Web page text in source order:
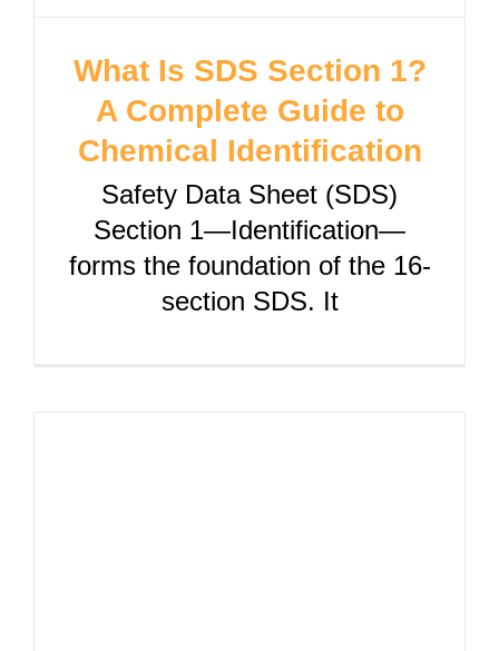
What Is SDS Section 1?
A Complete Guide to
Chemical Identification
Safety Data Sheet (SDS)
Section 1—Identification—
forms the foundation of the 16-
section SDS. It